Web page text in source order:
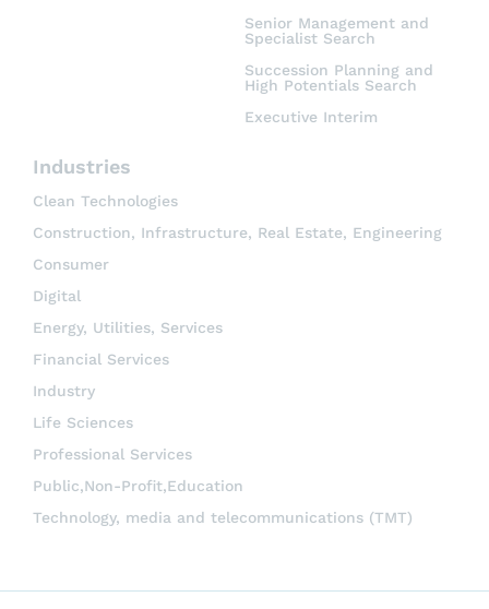
Senior Management and
Specialist Search
Succession Planning and
High Potentials Search
Executive Interim
Industries
Clean Technologies
Construction, Infrastructure, Real Estate, Engineering
Consumer
Digital
Energy, Utilities, Services
Financial Services
Industry
Life Sciences
Professional Services
Public,Non-Profit,Education
Technology, media and telecommunications (TMT)